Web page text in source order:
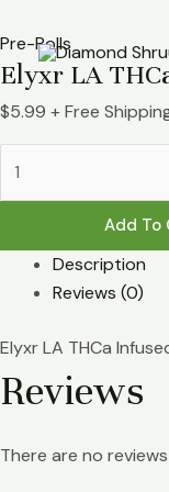
to
content
Pre-Rolls
Elyxr LA
$5.99 + Free
LA
THCa
Infused
Joint
quantity
Add To
Description
Reviews (0)
Elyxr LA THCa
Reviews
There are no